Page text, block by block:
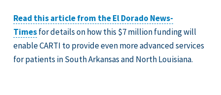
Read this article from the El Dorado News-
Timesfor details on how this $7 million funding will
enable CARTI to provide even more advanced services
for patients in South Arkansas and North Louisiana.